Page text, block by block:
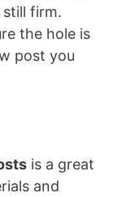
firm.
the hole is
post you
is a great
and